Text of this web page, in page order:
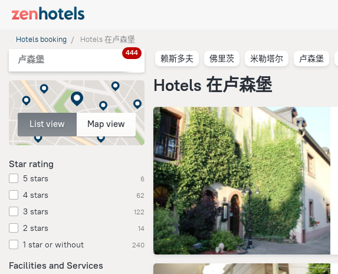
Hotels booking Hotels 在卢森堡
卢森堡
444
List view Map view
Star rating
5 stars 6
4 stars 62
3 stars 122
2 stars 14
1 star or without 240
Facilities and Services
赖斯多夫 佛里茨 米勒塔尔 卢森堡
Hotels 在卢森堡